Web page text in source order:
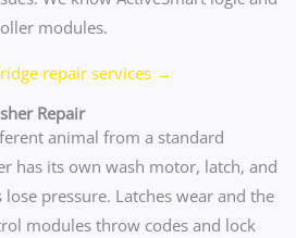
modules.
repair services →
Repair
animal from a standard
has its own wash motor, latch, and
pressure. Latches wear and the
modules throw codes and lock